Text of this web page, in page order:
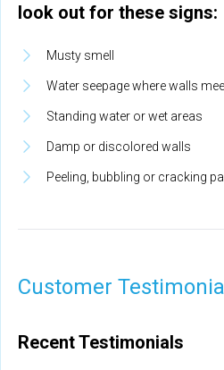
look out for these signs:
Musty smell
Water seepage where walls
Standing water or wet areas
Damp or discolored walls
Peeling, bubbling or cracking
Customer
Recent Testimonials